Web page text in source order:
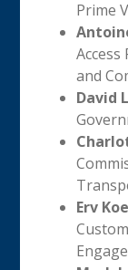
Prime
and
David
Erv